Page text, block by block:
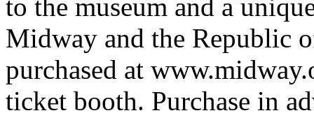
to the museum and a
Midway and the Republic
purchased at
ticket booth. Purchase in